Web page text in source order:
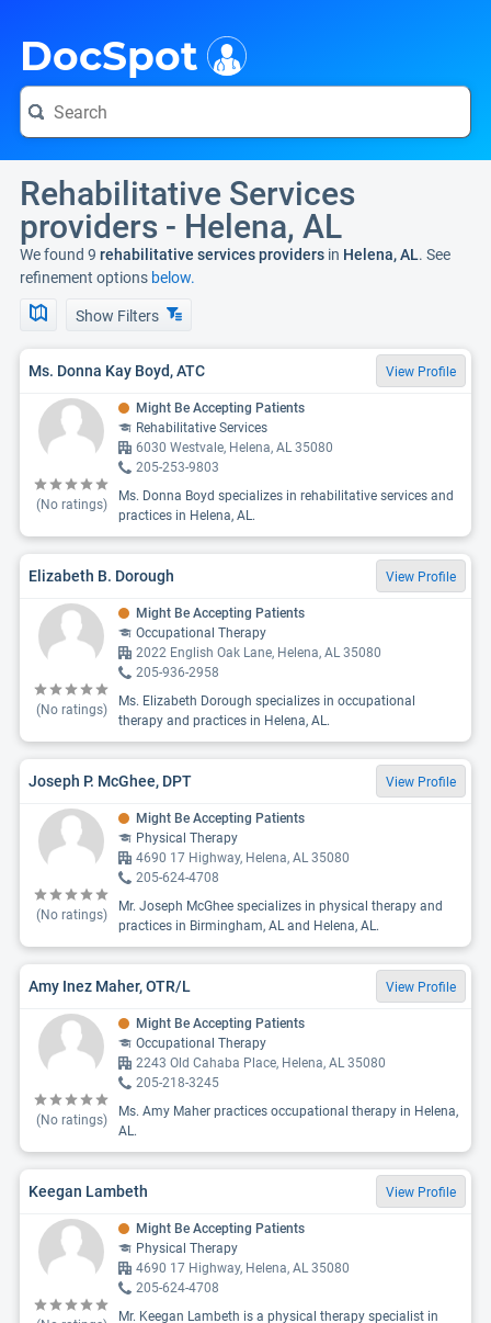
DocSpot
Rehabilitative Services
providers - Helena, AL
We found 9 rehabilitative services providers in Helena, AL. See
refinement options below.
Show Filters
Ms. Donna Kay Boyd, ATC View Profile
(No ratings)
Might Be Accepting Patients
Rehabilitative Services
6030 Westvale, Helena, AL 35080
205-253-9803
Ms. Donna Boyd specializes in rehabilitative services and
practices in Helena, AL.
Elizabeth B. Dorough View Profile
(No ratings)
Might Be Accepting Patients
Occupational Therapy
2022 English Oak Lane, Helena, AL 35080
205-936-2958
Ms. Elizabeth Dorough specializes in occupational
therapy and practices in Helena, AL.
Joseph P. McGhee, DPT View Profile
(No ratings)
Might Be Accepting Patients
Physical Therapy
4690 17 Highway, Helena, AL 35080
205-624-4708
Mr. Joseph McGhee specializes in physical therapy and
practices in Birmingham, AL and Helena, AL.
Amy Inez Maher, OTR/L View Profile
(No ratings)
Might Be Accepting Patients
Occupational Therapy
2243 Old Cahaba Place, Helena, AL 35080
205-218-3245
Ms. Amy Maher practices occupational therapy in Helena,
AL.
Keegan Lambeth View Profile
Might Be Accepting Patients
Physical Therapy
4690 17 Highway, Helena, AL 35080
205-624-4708
Mr. Keegan Lambeth is a physical therapy specialist in